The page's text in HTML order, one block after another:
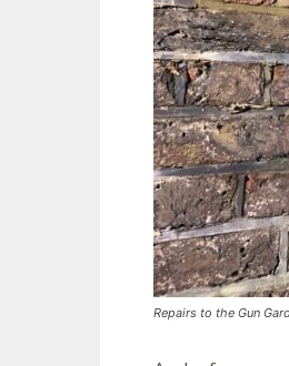
Repairs to the Gun